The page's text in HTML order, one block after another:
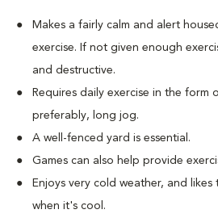
Makes a fairly calm and alert
exercise. If not given enough
and destructive.
Requires daily exercise in the form
preferably, long jog.
A well-fenced yard is essential.
Games can also help provide
Enjoys very cold weather, and
when it's cool.